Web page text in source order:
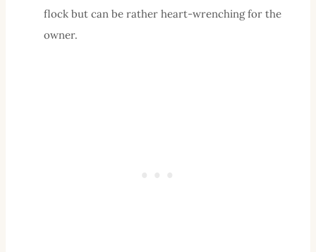
flock but can be rather heart-wrenching for the
owner.